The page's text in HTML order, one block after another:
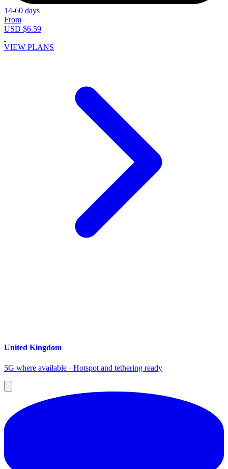
14-60 days
From
USD $6.59
VIEW PLANS
United Kingdom
5G where available · Hotspot and tethering ready